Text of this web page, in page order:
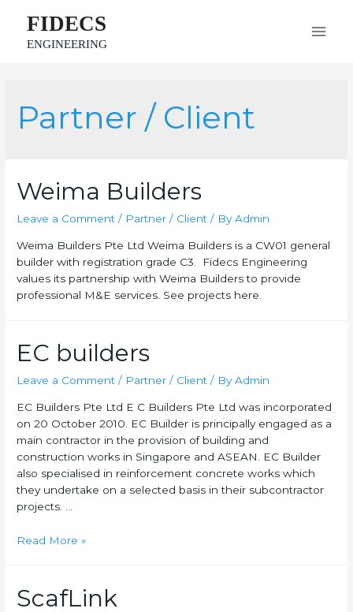
FIDECS
ENGINEERING
Partner / Client
Weima Builders
Leave a Comment / Partner / Client / ByAdmin
Weima Builders Pte Ltd Weima Builders is a CW01 general
builder with registration grade C3. Fidecs Engineering
values its partnership with Weima Builders to provide
professional M&E services. See projects here.
EC builders
Leave a Comment / Partner / Client / ByAdmin
EC Builders Pte Ltd E C Builders Pte Ltd was incorporated
on 20 October 2010. EC Builder is principally engaged as a
main contractor in the provision of building and
construction works in Singapore and ASEAN. EC Builder
also specialised in reinforcement concrete works which
they undertake on a selected basis in their subcontractor
projects. …
Read More »
ScafLink